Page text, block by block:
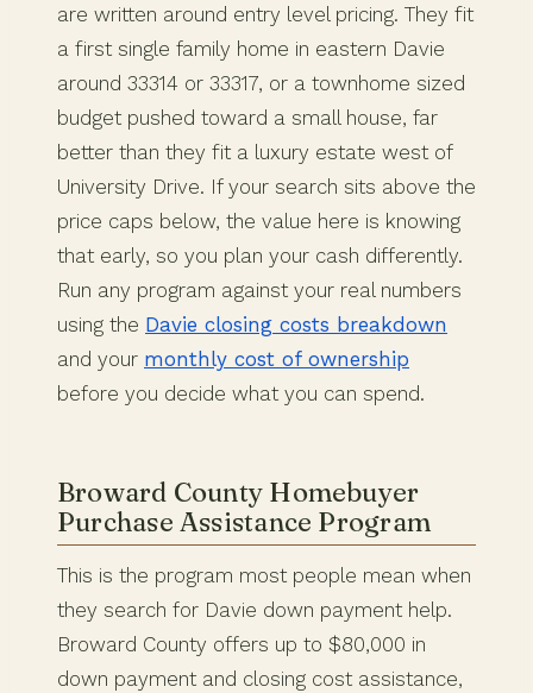
are written around entry level pricing. They fit
a first single family home in eastern Davie
around 33314 or 33317, or a townhome sized
budget pushed toward a small house, far
better than they fit a luxury estate west of
University Drive. If your search sits above the
price caps below, the value here is knowing
that early, so you plan your cash differently.
Run any program against your real numbers
using the Davie closing costs breakdown
and your monthly cost of ownership
before you decide what you can spend.
Broward County Homebuyer
Purchase Assistance Program
This is the program most people mean when
they search for Davie down payment help.
Broward County offers up to $80,000 in
down payment and closing cost assistance,